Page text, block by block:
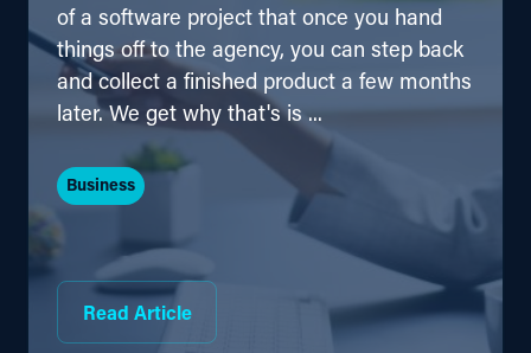
of a software project that once you hand
things off to the agency, you can step back
and collect a finished product a few months
later. We get why that's is ...
Read Article
Business